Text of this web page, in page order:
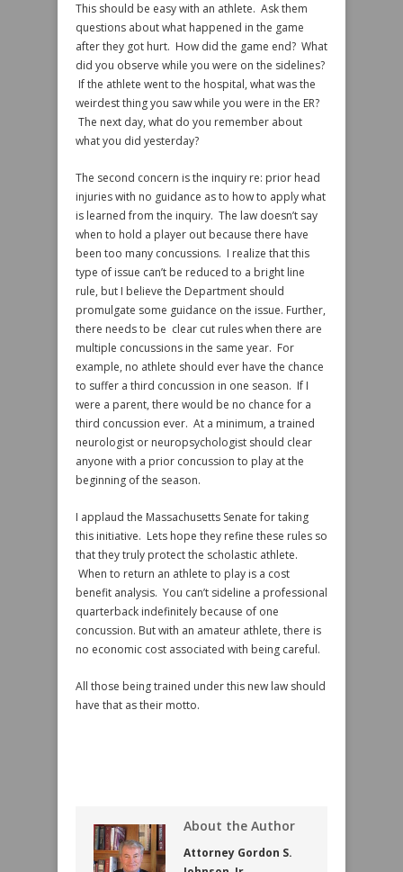
This should be easy with an athlete. Ask them
questions about what happened in the game
after they got hurt. How did the game end? What
did you observe while you were on the sidelines?
If the athlete went to the hospital, what was the
weirdest thing you saw while you were in the ER?
The next day, what do you remember about
what you did yesterday?
The second concern is the inquiry re: prior head
injuries with no guidance as to how to apply what
is learned from the inquiry. The law doesn’t say
when to hold a player out because there have
been too many concussions. I realize that this
type of issue can’t be reduced to a bright line
rule, but I believe the Department should
promulgate some guidance on the issue. Further,
there needs to be clear cut rules when there are
multiple concussions in the same year. For
example, no athlete should ever have the chance
to suffer a third concussion in one season. If I
were a parent, there would be no chance for a
third concussion ever. At a minimum, a trained
neurologist or neuropsychologist should clear
anyone with a prior concussion to play at the
beginning of the season.
I applaud the Massachusetts Senate for taking
this initiative. Lets hope they refine these rules so
that they truly protect the scholastic athlete.
When to return an athlete to play is a cost
benefit analysis. You can’t sideline a professional
quarterback indefinitely because of one
concussion. But with an amateur athlete, there is
no economic cost associated with being careful.
All those being trained under this new law should
have that as their motto.
About the Author
Attorney Gordon S.